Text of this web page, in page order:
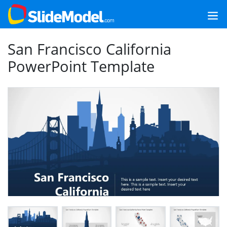
San Francisco California
PowerPoint Template